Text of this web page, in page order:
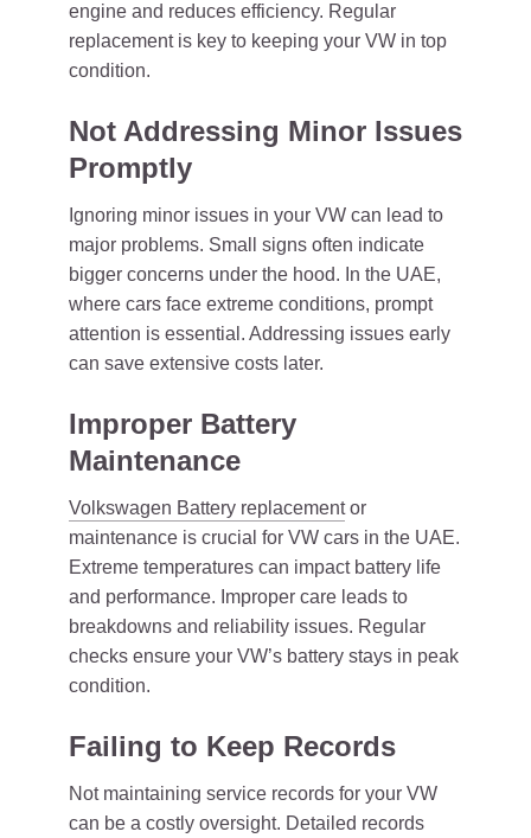
engine and reduces efficiency. Regular
replacement is key to keeping your VW in top
condition.
Not Addressing Minor Issues
Promptly
Ignoring minor issues in your VW can lead to
major problems. Small signs often indicate
bigger concerns under the hood. In the UAE,
where cars face extreme conditions, prompt
attention is essential. Addressing issues early
can save extensive costs later.
Improper Battery
Maintenance
Volkswagen Battery replacementor
maintenance is crucial for VW cars in the UAE.
Extreme temperatures can impact battery life
and performance. Improper care leads to
breakdowns and reliability issues. Regular
checks ensure your VW’s battery stays in peak
condition.
Failing to Keep Records
Not maintaining service records for your VW
can be a costly oversight. Detailed records